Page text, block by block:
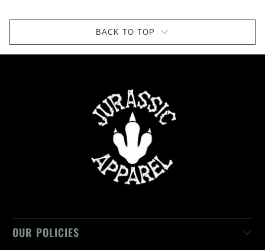
BACK TO TOP
OUR POLICIES